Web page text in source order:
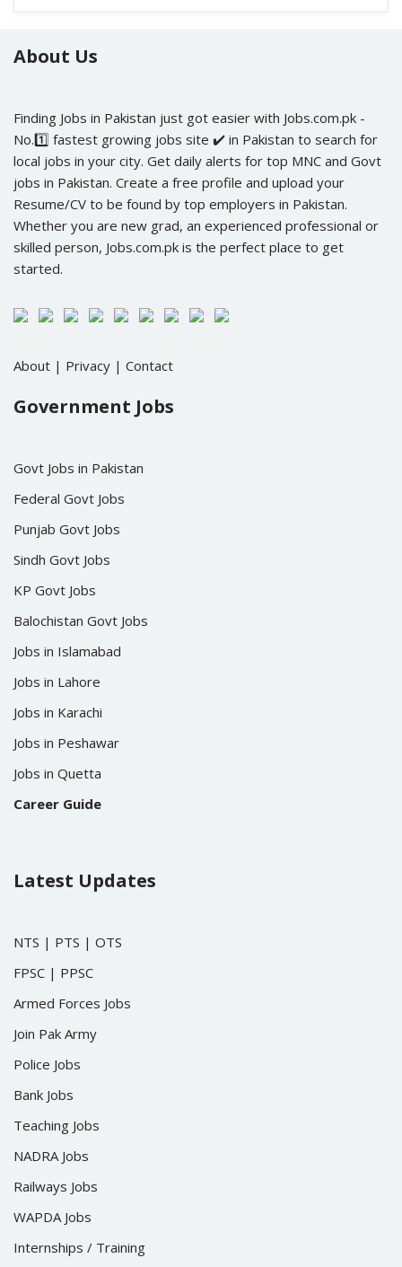
About Us
Finding Jobs in Pakistan just got easier with Jobs.com.pk -
No.1️⃣ fastest growing jobs site ✔️ in Pakistan to search for
local jobs in your city. Get daily alerts for top MNC and Govt
jobs in Pakistan. Create a free profile and upload your
Resume/CV to be found by top employers in Pakistan.
Whether you are new grad, an experienced professional or
skilled person, Jobs.com.pk is the perfect place to get
started.
About | Privacy | Contact
Government Jobs
Govt Jobs in Pakistan
Federal Govt Jobs
Punjab Govt Jobs
Sindh Govt Jobs
KP Govt Jobs
Balochistan Govt Jobs
Jobs in Islamabad
Jobs in Lahore
Jobs in Karachi
Jobs in Peshawar
Jobs in Quetta
Career Guide
Latest Updates
NTS | PTS | OTS
FPSC | PPSC
Armed Forces Jobs
Join Pak Army
Police Jobs
Bank Jobs
Teaching Jobs
NADRA Jobs
Railways Jobs
WAPDA Jobs
Internships / Training